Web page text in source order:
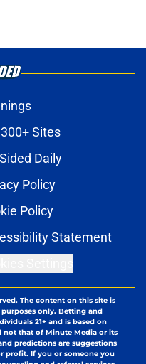
Sites
Daily
Policy
Policy
Statement
The content on this site is
only. Betting and
21+ and is based on
that of Minute Media or its
predictions are suggestions
profit. If you or someone you